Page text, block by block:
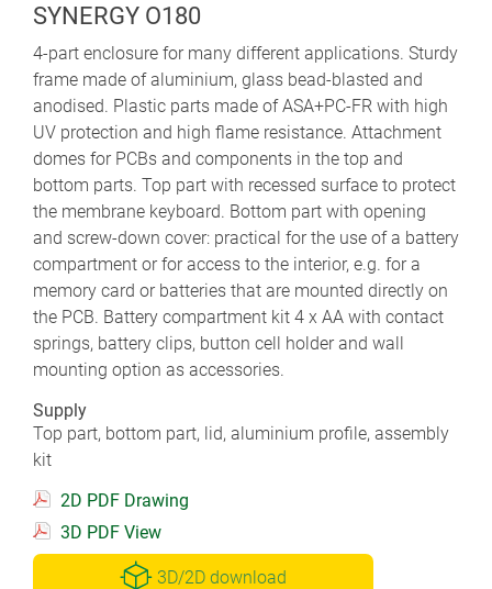
SYNERGY O180
4-part enclosure for many different applications. Sturdy
frame made of aluminium, glass bead-blasted and
anodised. Plastic parts made of ASA+PC-FR with high
UV protection and high flame resistance. Attachment
domes for PCBs and components in the top and
bottom parts. Top part with recessed surface to protect
the membrane keyboard. Bottom part with opening
and screw-down cover: practical for the use of a battery
compartment or for access to the interior, e.g. for a
memory card or batteries that are mounted directly on
the PCB. Battery compartment kit 4 x AA with contact
springs, battery clips, button cell holder and wall
mounting option as accessories.
Supply
Top part, bottom part, lid, aluminium profile, assembly
kit
2D PDF Drawing
3D PDF View
3D/2D download